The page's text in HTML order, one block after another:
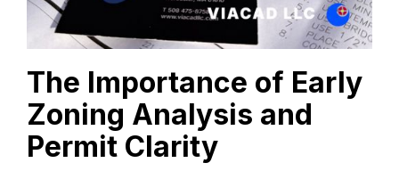
The Importance of Early
Zoning Analysis and
Permit Clarity